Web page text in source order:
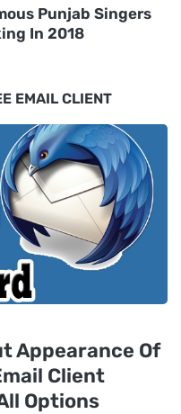
Punjab Singers
In 2018
EMAIL CLIENT
Appearance Of
Client
Options